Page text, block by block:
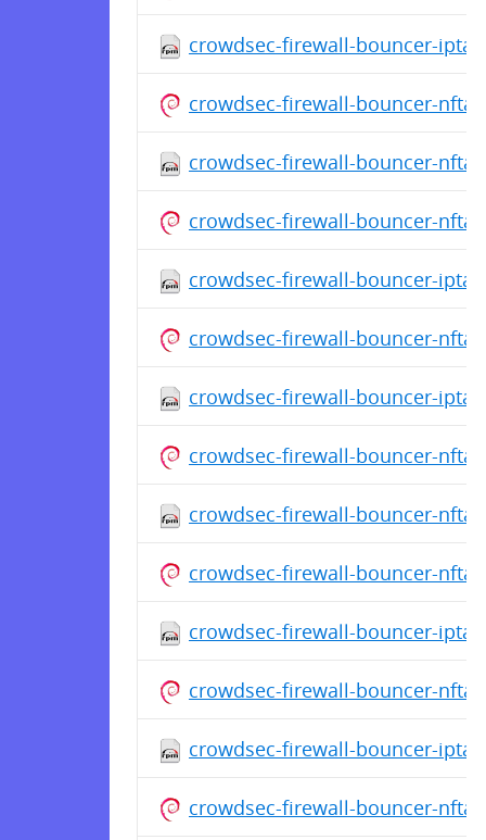
crowdsec-firewall-bouncer-
crowdsec-firewall-bouncer-
crowdsec-firewall-bouncer-
crowdsec-firewall-bouncer-
crowdsec-firewall-bouncer-
crowdsec-firewall-bouncer-
crowdsec-firewall-bouncer-
crowdsec-firewall-bouncer-
crowdsec-firewall-bouncer-
crowdsec-firewall-bouncer-
crowdsec-firewall-bouncer-
crowdsec-firewall-bouncer-
crowdsec-firewall-bouncer-
crowdsec-firewall-bouncer-